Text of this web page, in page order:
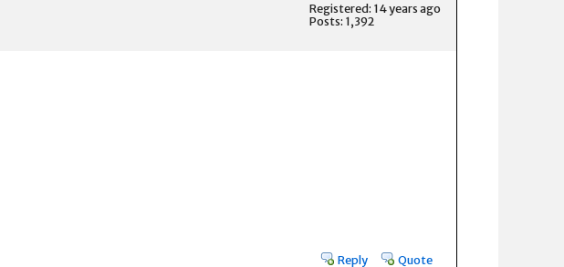
Registered: 14 years ago
Posts: 1,392
Reply Quote